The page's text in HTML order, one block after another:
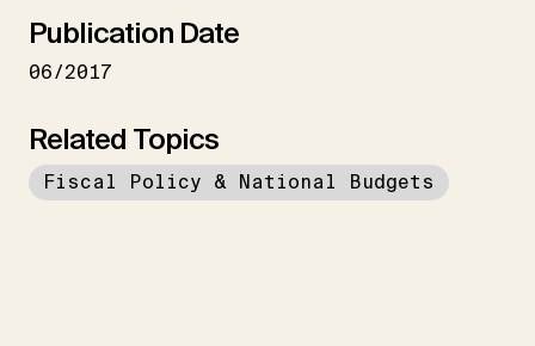
Publication Date
06/2017
Related Topics
Fiscal Policy & National Budgets